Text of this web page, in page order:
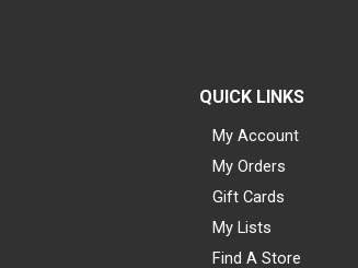
QUICK LINKS
My Account
My Orders
Gift Cards
My Lists
Find A Store